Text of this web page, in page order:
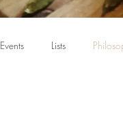
Events Lists